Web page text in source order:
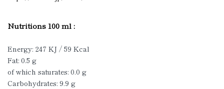
Nutritions 100 ml :
Energy: 247 KJ / 59 Kcal
Fat: 0.5 g
of which saturates: 0.0 g
Carbohydrates: 9.9 g